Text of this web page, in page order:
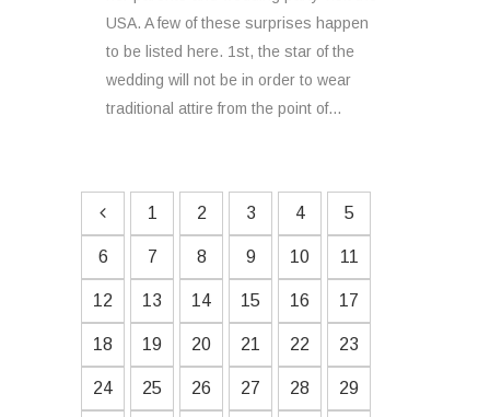
USA. A few of these surprises happen
to be listed here. 1st, the star of the
wedding will not be in order to wear
traditional attire from the point of...
1 2 3 4 5
6 7 8 9 10 11
12 13 14 15 16 17
18 19 20 21 22 23
24 25 26 27 28 29